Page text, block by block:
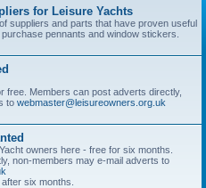
for Leisure Yachts
suppliers and parts that have proven useful
pennants and window stickers.
free. Members can post adverts directly,
to webmaster@leisureowners.org.uk
owners here - free for six months.
non-members may e-mail adverts to
six months.